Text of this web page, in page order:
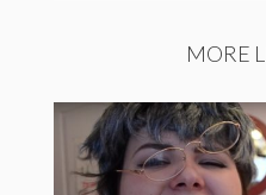
MORE